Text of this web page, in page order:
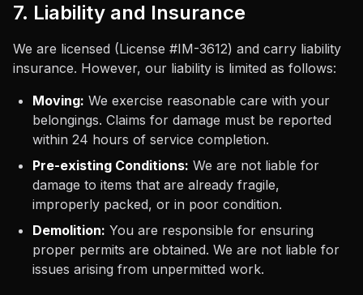
7. Liability and Insurance
We are licensed (License #IM-3612) and carry liability
insurance. However, our liability is limited as follows:
Moving: We exercise reasonable care with your
belongings. Claims for damage must be reported
within 24 hours of service completion.
Pre-existing Conditions: We are not liable for
damage to items that are already fragile,
improperly packed, or in poor condition.
Demolition: You are responsible for ensuring
proper permits are obtained. We are not liable for
issues arising from unpermitted work.